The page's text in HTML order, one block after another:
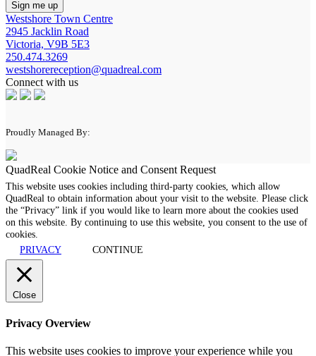
Westshore Town Centre
2945 Jacklin Road
Victoria, V9B 5E3
250.474.3269
westshorereception@quadreal.com
Connect with us
Proudly Managed By:
QuadReal Cookie Notice and Consent Request
This website uses cookies including third-party cookies, which allow
QuadReal to obtain information about your visit to the website. Please click
the “Privacy” link if you would like to learn more about the cookies used
on this website. By continuing to use this website, you consent to the use of
cookies.
PRIVACY
CONTINUE
Close
Privacy Overview
This website uses cookies to improve your experience while you